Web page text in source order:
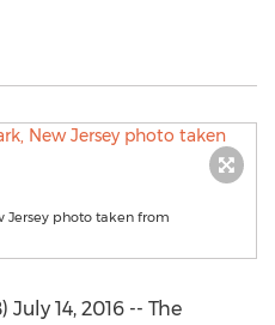
Jersey photo taken from
July 14, 2016 -- The